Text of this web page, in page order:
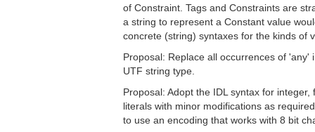
of Constraint. Tags and Constraints are
a string to represent a Constant value
concrete (string) syntaxes for the kinds of
Proposal: Replace all occurrences of 'any'
UTF string type.
Proposal: Adopt the IDL syntax for
literals with minor modifications as
to use an encoding that works with 8 bit